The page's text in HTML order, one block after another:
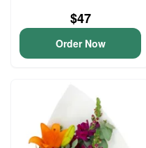
$47
Order Now